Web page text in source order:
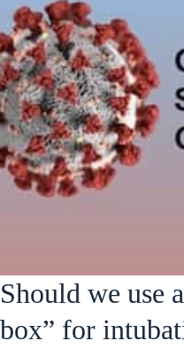
Should we use
box” for